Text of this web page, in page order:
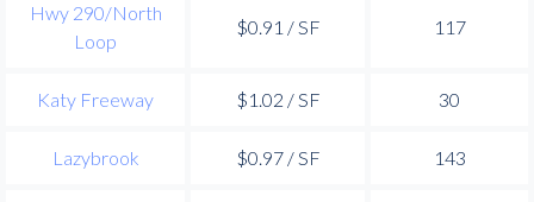
Hwy 290/North
Loop
$0.91 / SF 117
Katy Freeway $1.02 / SF 30
Lazybrook $0.97 / SF 143